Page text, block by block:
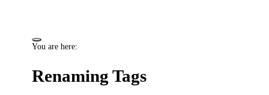
You are here:
Renaming Tags